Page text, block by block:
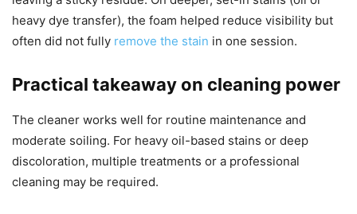
heavy dye transfer), the foam helped reduce visibility but
often did not fully remove the stain in one session.
Practical takeaway on cleaning power
The cleaner works well for routine maintenance and
moderate soiling. For heavy oil-based stains or deep
discoloration, multiple treatments or a professional
cleaning may be required.